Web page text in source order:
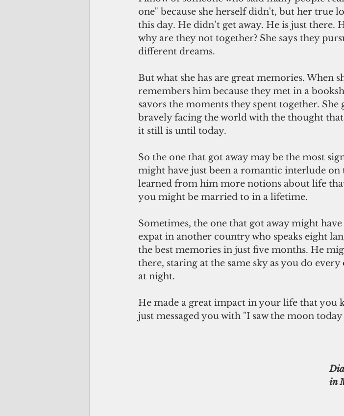
one" because she herself didn't, but her true
this day. He didn’t get away. He is just there.
why are they not together? She says they
different dreams.
But what she has are great memories. When
remembers him because they met in a
savors the moments they spent together.
bravely facing the world with the thought that
it still is until today.
So the one that got away may be the most
might have just been a romantic interlude on
learned from him more notions about life
you might be married to in a lifetime.
Sometimes, the one that got away might
expat in another country who speaks eight
the best memories in just five months. He
there, staring at the same sky as you do
at night.
He made a great impact in your life that you
just messaged you with "I saw the moon
in